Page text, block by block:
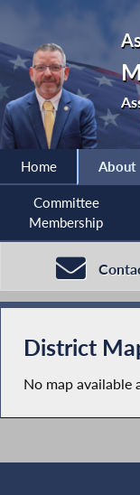
Home About
Committee
Membership
District
No map available